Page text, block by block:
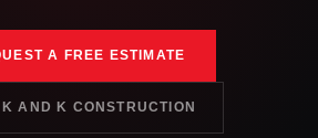
A FREE ESTIMATE
AND K CONSTRUCTION